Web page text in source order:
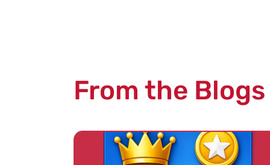
From the Blogs